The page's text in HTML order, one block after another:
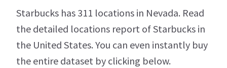
Starbucks has 311 locations in Nevada. Read
the detailed locations report of Starbucks in
the United States. You can even instantly buy
the entire dataset by clicking below.